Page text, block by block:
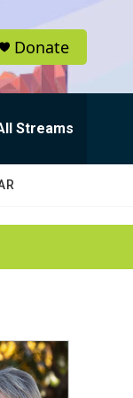
Donate
Streams